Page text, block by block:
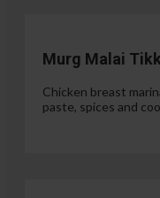
Murg Malai
Chicken breast
paste, spices and